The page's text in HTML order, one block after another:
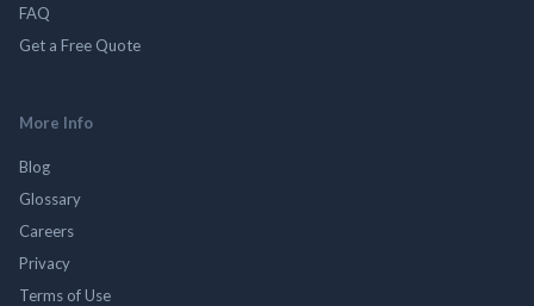
FAQ
Get a Free Quote
More Info
Blog
Glossary
Careers
Privacy
Terms of Use